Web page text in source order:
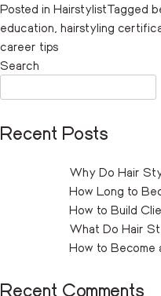
Posted in HairstylistTagged
education, hairstyling
career tips
Search
Recent Posts
Why Do Hair
How Long to
How to Build
What Do Hair
How to
Recent Comments